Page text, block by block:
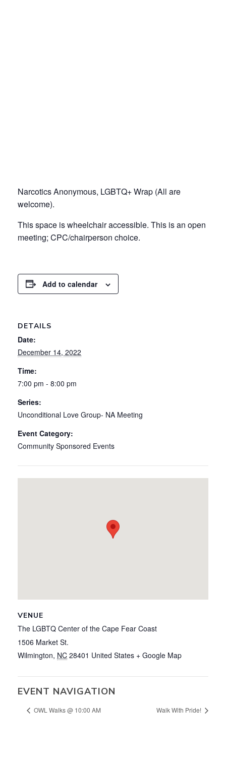
Narcotics Anonymous, LGBTQ+ Wrap (All are
welcome).
This space is wheelchair accessible. This is an open
meeting; CPC/chairperson choice.
Add to calendar
DETAILS
Date:
December 14, 2022
Time:
7:00 pm - 8:00 pm
Series:
Unconditional Love Group- NA Meeting
Event Category:
Community Sponsored Events
VENUE
The LGBTQ Center of the Cape Fear Coast
1506 Market St.
Wilmington, NC 28401 United States + Google Map
EVENT NAVIGATION
OWL Walks @ 10:00 AM Walk With Pride!